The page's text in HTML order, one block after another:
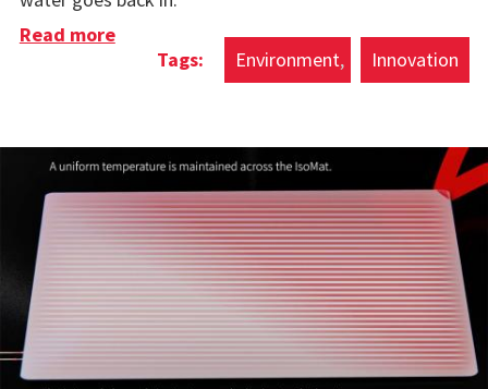
Environment Innovation
Read moreabout Concrete Sphere Sea Batteries